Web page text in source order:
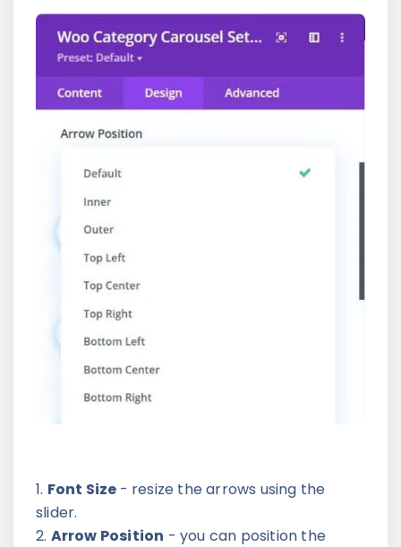
Font Size - resize the arrows using the
slider.
Arrow Position - you can position the